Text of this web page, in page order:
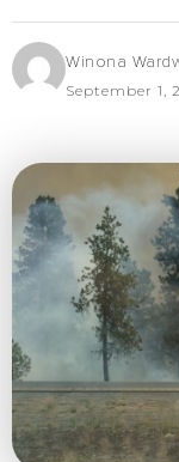
Winona
September 1,